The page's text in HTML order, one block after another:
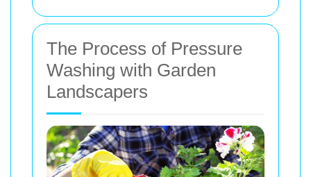
The Process of Pressure
Washing with Garden
Landscapers